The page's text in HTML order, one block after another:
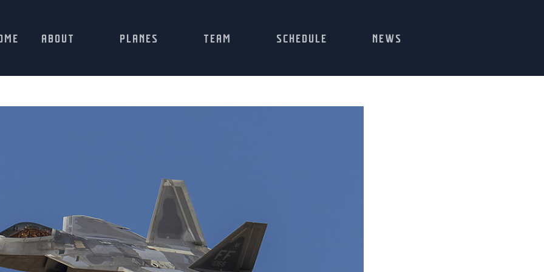
ABOUT PLANES TEAM SCHEDULE NEWS